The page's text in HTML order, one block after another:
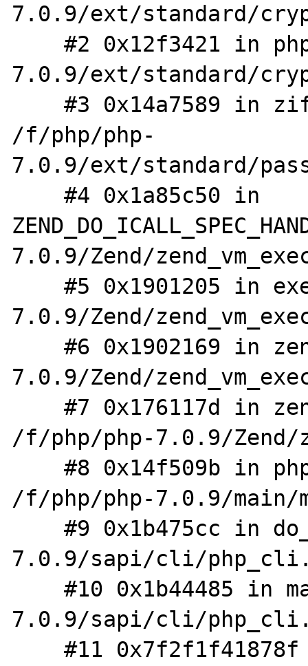
7.0.9/ext/standard/
    #2 0x12f3421 in php_crypt /f/php/php-
7.0.9/ext/standard/
    #3 0x14a7589 in zif_password_verify
/f/php/php-
7.0.9/ext/standard/
    #4 0x1a85c50 in
7.0.9/Zend/
    #5 0x1901205 in execute_ex /f/php/php-
7.0.9/Zend/
    #6 0x1902169 in zend_execute /f/php/php-
7.0.9/Zend/
    #7 0x176117d in zend_execute_scripts
/f/php/php-7.0.9/Zend/
    #8 0x14f509b in php_execute_script
/f/php/php-7.0.9/main/
    #9 0x1b475cc in do_cli /f/php/php-
7.0.9/sapi/cli/
    #10 0x1b44485 in main /f/php/php-
7.0.9/sapi/cli/
    #11 0x7f2f1f41878f in __libc_start_main